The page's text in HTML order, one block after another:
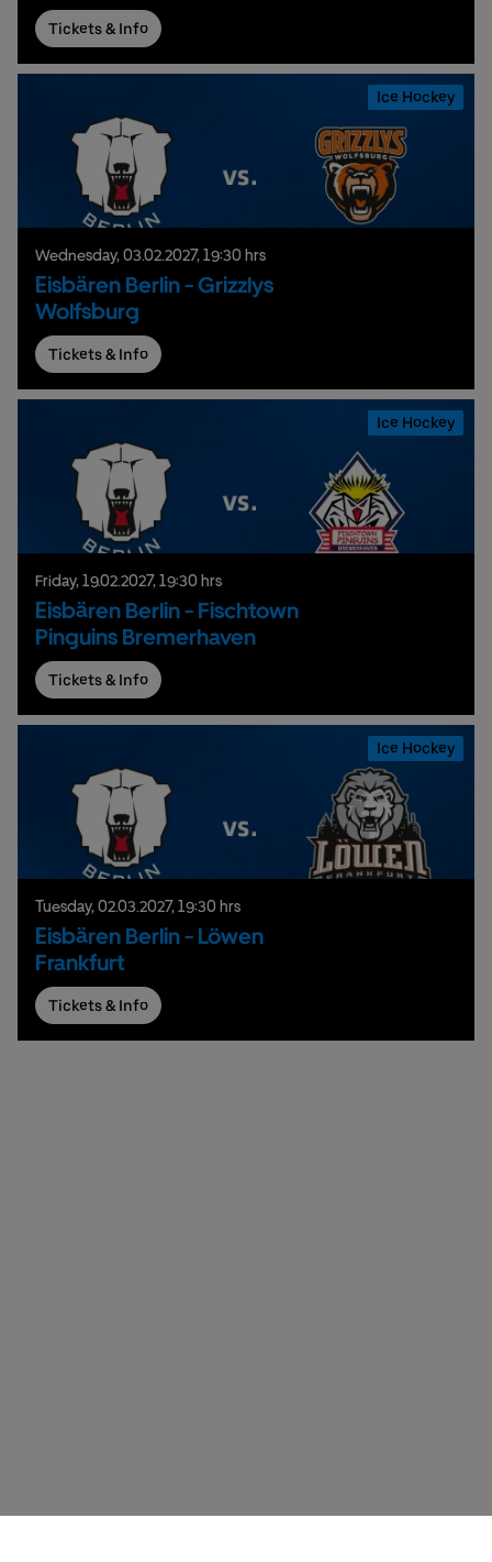
Tickets & Info
Ice Hockey
Wednesday, 03.02.2027, 19:30 hrs
Eisbären Berlin - Grizzlys
Wolfsburg
Tickets & Info
Ice Hockey
Friday, 19.02.2027, 19:30 hrs
Eisbären Berlin - Fischtown
Pinguins Bremerhaven
Tickets & Info
Ice Hockey
Tuesday, 02.03.2027, 19:30 hrs
Eisbären Berlin - Löwen
Frankfurt
Tickets & Info